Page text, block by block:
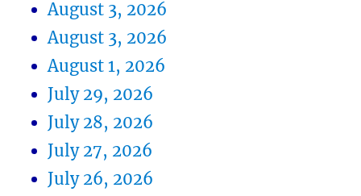
August 3, 2026
August 3, 2026
August 1, 2026
July 29, 2026
July 28, 2026
July 27, 2026
July 26, 2026